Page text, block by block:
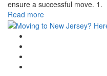
ensure a successful move.
Read more